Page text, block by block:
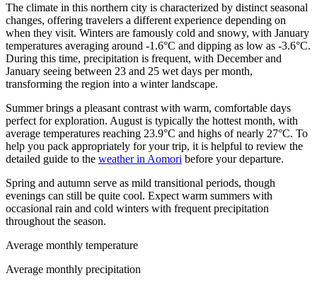
The climate in this northern city is characterized by distinct seasonal
changes, offering travelers a different experience depending on
when they visit. Winters are famously cold and snowy, with January
temperatures averaging around -1.6°C and dipping as low as -3.6°C.
During this time, precipitation is frequent, with December and
January seeing between 23 and 25 wet days per month,
transforming the region into a winter landscape.
Summer brings a pleasant contrast with warm, comfortable days
perfect for exploration. August is typically the hottest month, with
average temperatures reaching 23.9°C and highs of nearly 27°C. To
help you pack appropriately for your trip, it is helpful to review the
detailed guide to the weather in Aomori before your departure.
Spring and autumn serve as mild transitional periods, though
evenings can still be quite cool. Expect warm summers with
occasional rain and cold winters with frequent precipitation
throughout the season.
Average monthly temperature
Average monthly precipitation